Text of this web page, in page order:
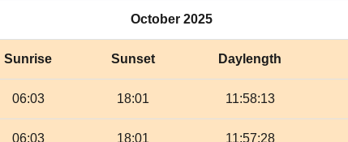
October 2025
Sunrise Sunset Daylength
06:03 18:01 11:58:13
06:03 18:01 11:57:28